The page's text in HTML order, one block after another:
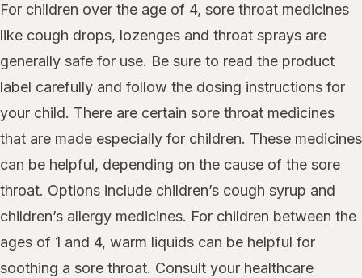
For children over the age of 4, sore throat medicines
like cough drops, lozenges and throat sprays are
generally safe for use. Be sure to read the product
label carefully and follow the dosing instructions for
your child. There are certain sore throat medicines
that are made especially for children. These medicines
can be helpful, depending on the cause of the sore
throat. Options include children’s cough syrup and
children’s allergy medicines. For children between the
ages of 1 and 4, warm liquids can be helpful for
soothing a sore throat. Consult your healthcare